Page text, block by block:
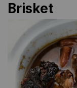
Brisket